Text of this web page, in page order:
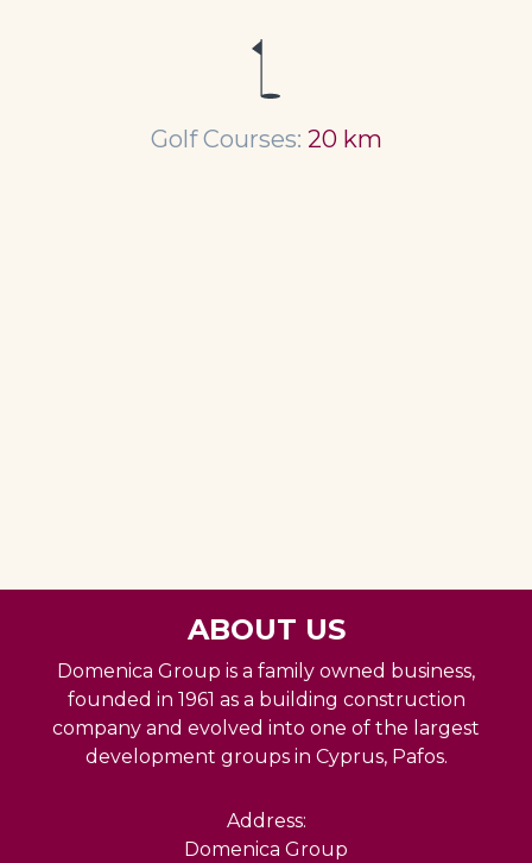
Golf Courses: 20 km
ABOUT US
Domenica Group is a family owned business,
founded in 1961 as a building construction
company and evolved into one of the largest
development groups in Cyprus, Pafos.
Address:
Domenica Group